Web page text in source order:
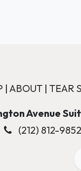
| ABOUT| TEAR
Avenue
(212) 812-9852